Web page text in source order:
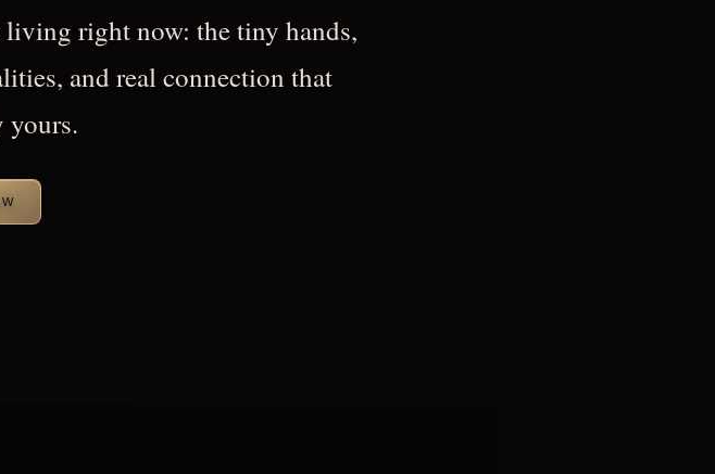
living right now: the tiny hands,
and real connection that
yours.